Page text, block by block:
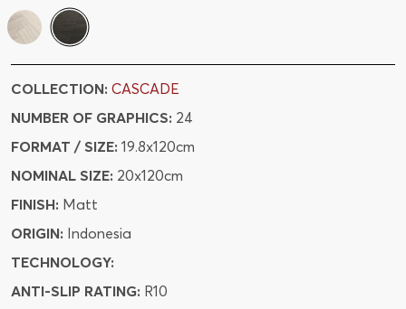
COLLECTION: CASCADE
NUMBER OF GRAPHICS: 24
FORMAT / SIZE: 19.8x120cm
NOMINAL SIZE: 20x120cm
FINISH: Matt
ORIGIN: Indonesia
TECHNOLOGY:
ANTI-SLIP RATING: R10